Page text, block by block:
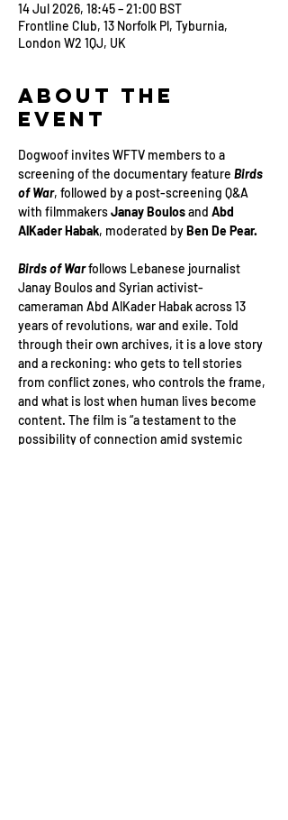
14 Jul 2026, 18:45 – 21:00 BST
Frontline Club, 13 Norfolk Pl, Tyburnia,
London W2 1QJ, UK
About the
Event
Dogwoof invites WFTV members to a
screening of the documentary feature Birds
of War, followed by a post-screening Q&A
with filmmakers Janay Boulos and Abd
AlKader Habak, moderated by Ben De Pear.
Birds of War follows Lebanese journalist
Janay Boulos and Syrian activist-
cameraman Abd AlKader Habak across 13
years of revolutions, war and exile. Told
through their own archives, it is a love story
and a reckoning: who gets to tell stories
from conflict zones, who controls the frame,
and what is lost when human lives become
content. The film is “a testament to the
possibility of connection amid systemic